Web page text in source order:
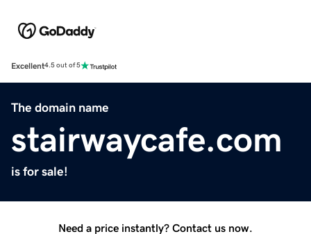
Excellent4.5 out of 5
The domain name
stairwaycafe.com
is for sale!
Need a price instantly? Contact us now.